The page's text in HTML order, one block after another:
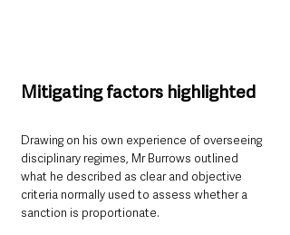
Mitigating factors highlighted
Drawing on his own experience of overseeing
disciplinary regimes, Mr Burrows outlined
what he described as clear and objective
criteria normally used to assess whether a
sanction is proportionate.